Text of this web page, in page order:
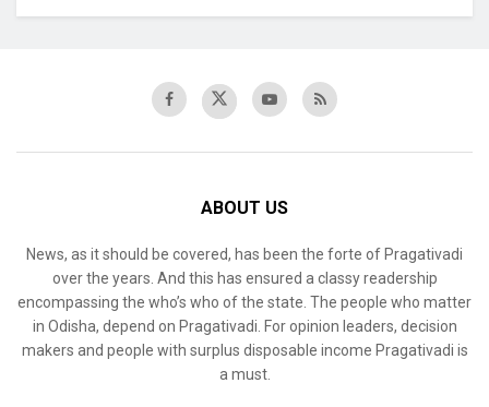
ABOUT US
News, as it should be covered, has been the forte of Pragativadi
over the years. And this has ensured a classy readership
encompassing the who’s who of the state. The people who matter
in Odisha, depend on Pragativadi. For opinion leaders, decision
makers and people with surplus disposable income Pragativadi is
a must.